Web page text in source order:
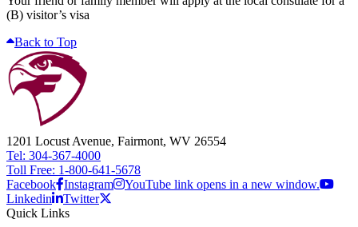
(B) visitor’s visa
Back to Top
1201 Locust Avenue, Fairmont, WV 26554
Tel: 304-367-4000
Toll Free: 1-800-641-5678
Facebook Instagram
YouTube link opens in a new window.
Linkedin
Twitter
Quick Links